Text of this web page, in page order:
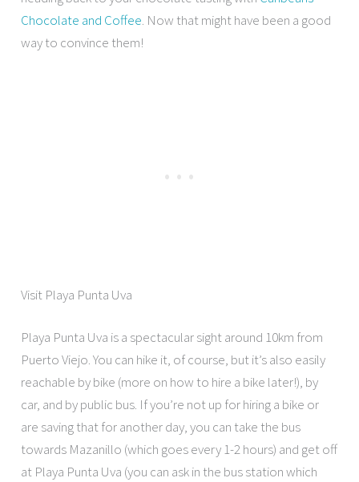
Chocolate and Coffee. Now that might have been a good
way to convince them!
Visit Playa Punta Uva
Playa Punta Uva is a spectacular sight around 10km from
Puerto Viejo. You can hike it, of course, but it’s also easily
reachable by bike (more on how to hire a bike later!), by
car, and by public bus. If you’re not up for hiring a bike or
are saving that for another day, you can take the bus
towards Mazanillo (which goes every 1-2 hours) and get off
at Playa Punta Uva (you can ask in the bus station which